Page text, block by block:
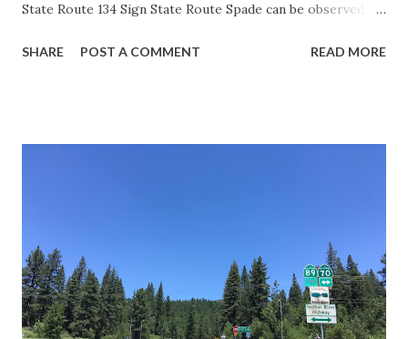
State Route 134 Sign State Route Spade can be observed on
during the 1956-63 era and have become increasingly rare.
in California signed with reassurance markers. The
creation of the US Route System by the American
Association of State Highway Officials during November
1926 brought a system of standardized reassurance shields
SHARE POST A COMMENT READ MORE